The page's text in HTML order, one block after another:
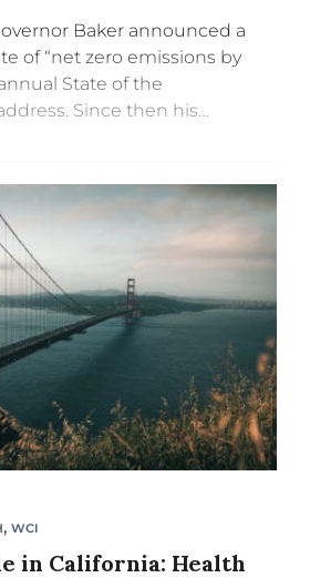
Baker announced a
of “net zero emissions by
State of the
Since then his
, WCI
in California: Health